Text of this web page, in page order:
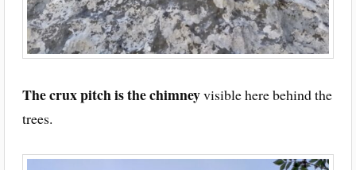
The crux pitch is the chimneyvisible here behind the
trees.